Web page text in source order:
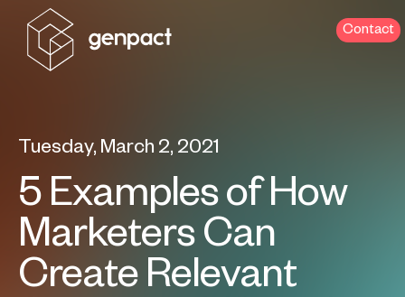
Contact
Tuesday, March 2, 2021
5 Examples of How
Marketers Can
Create Relevant